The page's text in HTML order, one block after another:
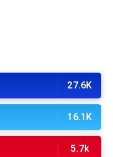
27.6K
16.1K
5.7k